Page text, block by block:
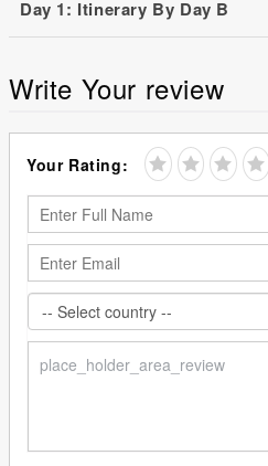
Day 1: Itinerary By Day B
Write Your review
Your Rating: